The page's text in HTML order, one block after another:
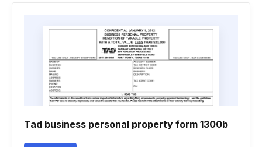
Tad business personal property form 1300b